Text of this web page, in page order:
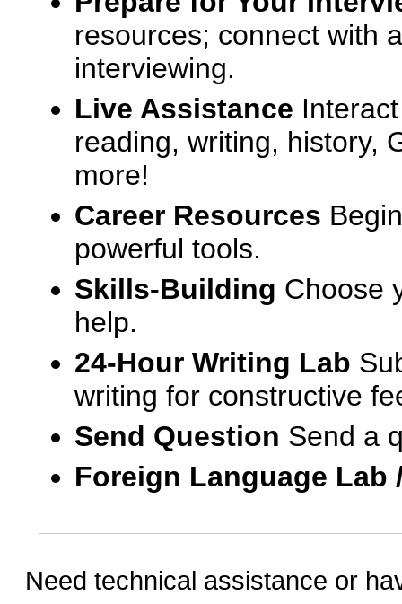
resources; connect with
interviewing.
Live Assistance
reading, writing, history,
more!
Career Resources
powerful tools.
Skills-Building Choose
help.
24-Hour Writing Lab
writing for constructive
Send Question Send a
Foreign Language
Need technical assistance or